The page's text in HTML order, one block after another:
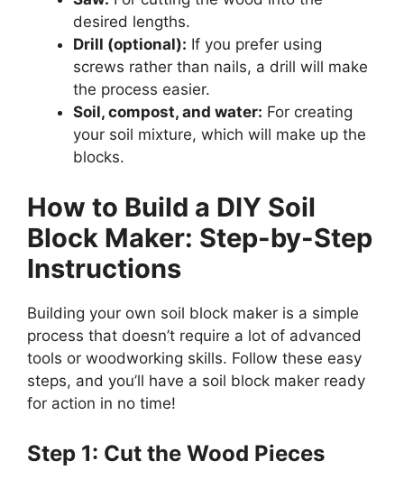
desired lengths.
Drill (optional): If you prefer using
screws rather than nails, a drill will make
the process easier.
Soil, compost, and water: For creating
your soil mixture, which will make up the
blocks.
How to Build a DIY Soil
Block Maker: Step-by-Step
Instructions
Building your own soil block maker is a simple
process that doesn’t require a lot of advanced
tools or woodworking skills. Follow these easy
steps, and you’ll have a soil block maker ready
for action in no time!
Step 1: Cut the Wood Pieces